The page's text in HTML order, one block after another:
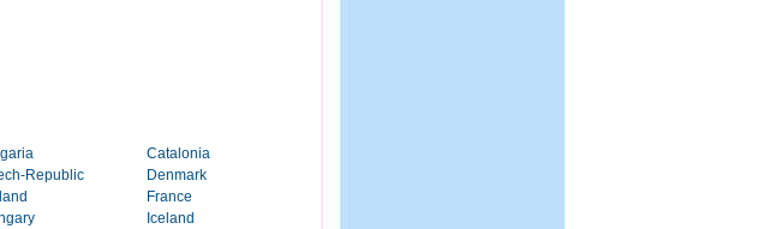
Catalonia
Republic
Denmark
France
Iceland